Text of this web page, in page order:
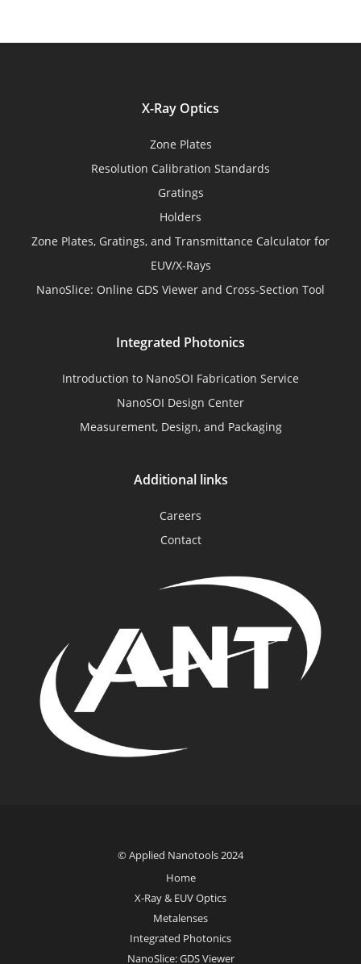
X-Ray Optics
Zone Plates
Resolution Calibration Standards
Gratings
Holders
Zone Plates, Gratings, and Transmittance Calculator for
EUV/X-Rays
NanoSlice: Online GDS Viewer and Cross-Section Tool
Integrated Photonics
Introduction to NanoSOI Fabrication Service
NanoSOI Design Center
Measurement, Design, and Packaging
Additional links
Careers
Contact
© Applied Nanotools 2024
Home
X-Ray & EUV Optics
Metalenses
Integrated Photonics
NanoSlice: GDS Viewer